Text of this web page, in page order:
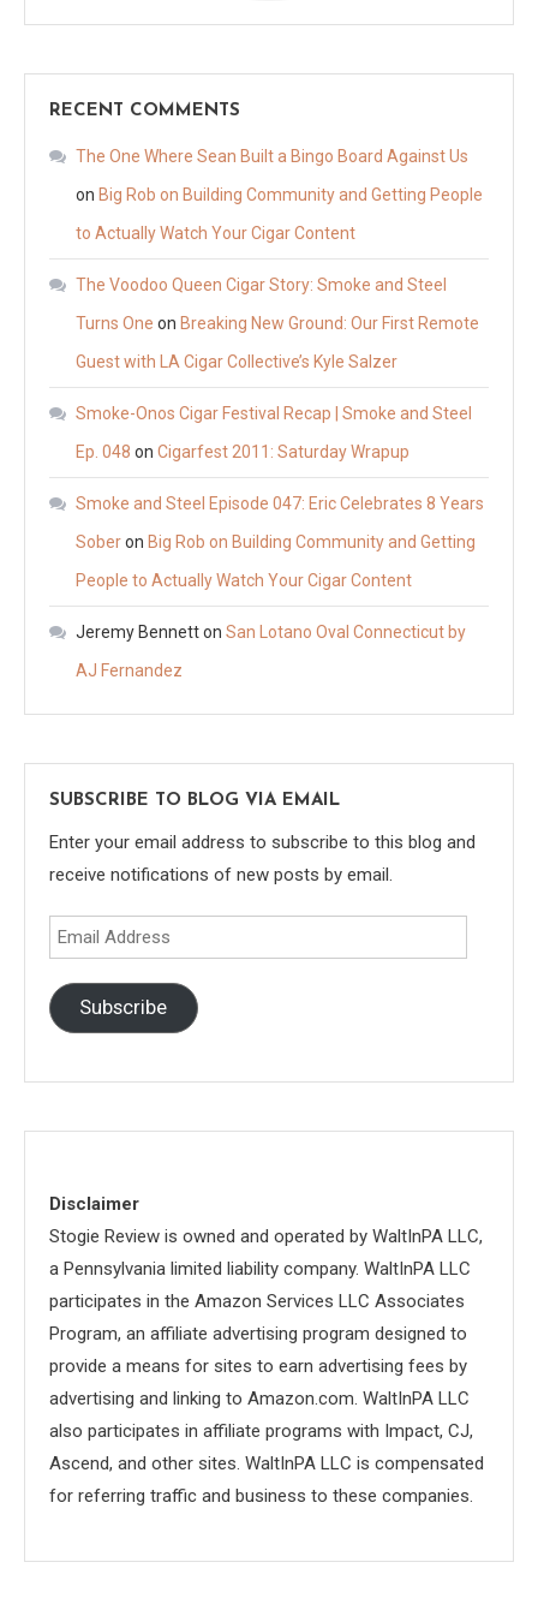
RECENT COMMENTS
The One Where Sean Built a Bingo Board Against Us
on Big Rob on Building Community and Getting People
to Actually Watch Your Cigar Content
The Voodoo Queen Cigar Story: Smoke and Steel
Turns One on Breaking New Ground: Our First Remote
Guest with LA Cigar Collective’s Kyle Salzer
Smoke-Onos Cigar Festival Recap | Smoke and Steel
Ep. 048 on Cigarfest 2011: Saturday Wrapup
Smoke and Steel Episode 047: Eric Celebrates 8 Years
Soberon Big Rob on Building Community and Getting
People to Actually Watch Your Cigar Content
Jeremy Bennetton San Lotano Oval Connecticut by
AJ Fernandez
SUBSCRIBE TO BLOG VIA EMAIL
Enter your email address to subscribe to this blog and
receive notifications of new posts by email.
Email
Address
Subscribe
Disclaimer
Stogie Review is owned and operated by WaltInPA LLC,
a Pennsylvania limited liability company. WaltInPA LLC
participates in the Amazon Services LLC Associates
Program, an affiliate advertising program designed to
provide a means for sites to earn advertising fees by
advertising and linking to Amazon.com. WaltInPA LLC
also participates in affiliate programs with Impact, CJ,
Ascend, and other sites. WaltInPA LLC is compensated
for referring traffic and business to these companies.